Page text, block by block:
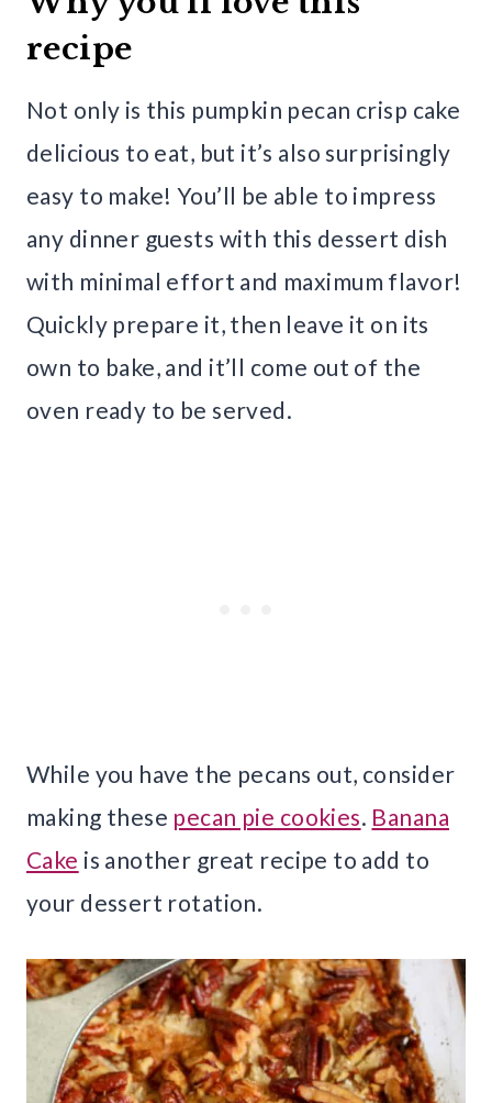
recipe
Not only is this pumpkin pecan crisp cake
delicious to eat, but it’s also surprisingly
easy to make! You’ll be able to impress
any dinner guests with this dessert dish
with minimal effort and maximum flavor!
Quickly prepare it, then leave it on its
own to bake, and it’ll come out of the
oven ready to be served.
While you have the pecans out, consider
making these pecan pie cookies. Banana
Cake is another great recipe to add to
your dessert rotation.